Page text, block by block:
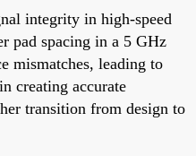
integrity in high-speed
pad spacing in a 5 GHz
mismatches, leading to
creating accurate
transition from design to